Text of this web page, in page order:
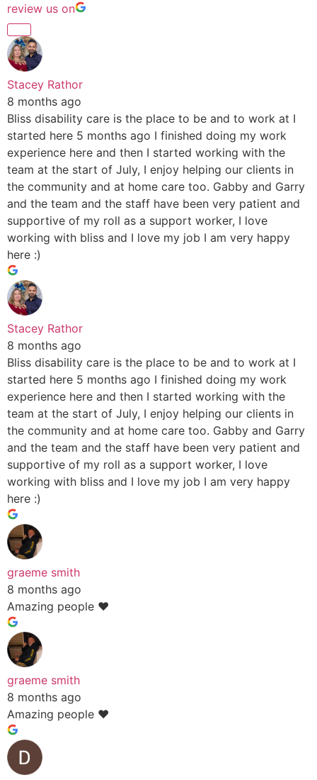
review us on
Stacey Rathor
8 months ago
Bliss disability care is the place to be and to work at I
started here 5 months ago I finished doing my work
experience here and then I started working with the
team at the start of July, I enjoy helping our clients in
the community and at home care too. Gabby and Garry
and the team and the staff have been very patient and
supportive of my roll as a support worker, I love
working with bliss and I love my job I am very happy
here :)
Stacey Rathor
8 months ago
Bliss disability care is the place to be and to work at I
started here 5 months ago I finished doing my work
experience here and then I started working with the
team at the start of July, I enjoy helping our clients in
the community and at home care too. Gabby and Garry
and the team and the staff have been very patient and
supportive of my roll as a support worker, I love
working with bliss and I love my job I am very happy
here :)
graeme smith
8 months ago
Amazing people ❤️
graeme smith
8 months ago
Amazing people ❤️